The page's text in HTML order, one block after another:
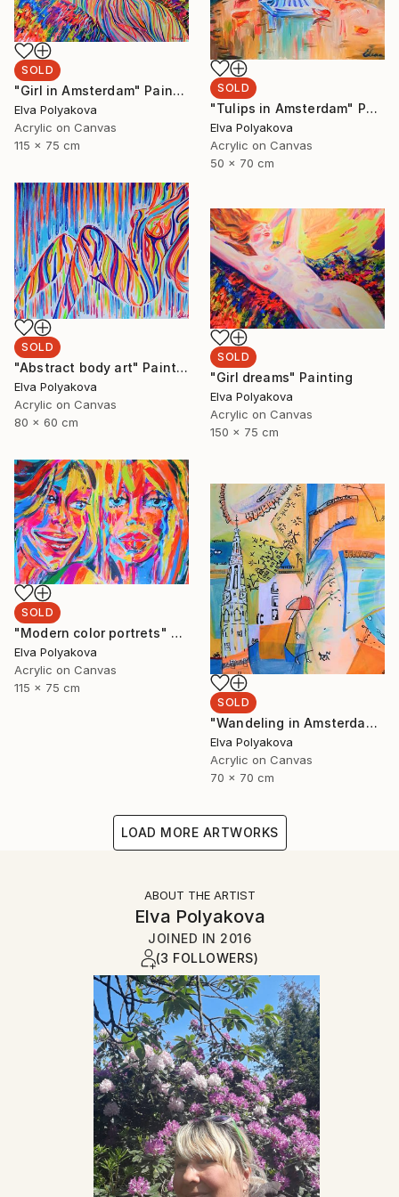
SOLD
"Tulips in Amsterdam" Painting
Elva Polyakova
Acrylic on Canvas
50 x 70 cm
SOLD
"Girl in Amsterdam" Painting
Elva Polyakova
Acrylic on Canvas
115 x 75 cm
SOLD
"Abstract body art" Painting
Elva Polyakova
Acrylic on Canvas
80 x 60 cm
SOLD
"Girl dreams" Painting
Elva Polyakova
Acrylic on Canvas
150 x 75 cm
SOLD
"Modern color portrets" Painting
Elva Polyakova
Acrylic on Canvas
115 x 75 cm
SOLD
"Wandeling in Amsterdam" Painting
Elva Polyakova
Acrylic on Canvas
70 x 70 cm
LOAD MORE ARTWORKS
ABOUT THE ARTIST
Elva Polyakova
JOINED IN 2016
(3 FOLLOWERS)